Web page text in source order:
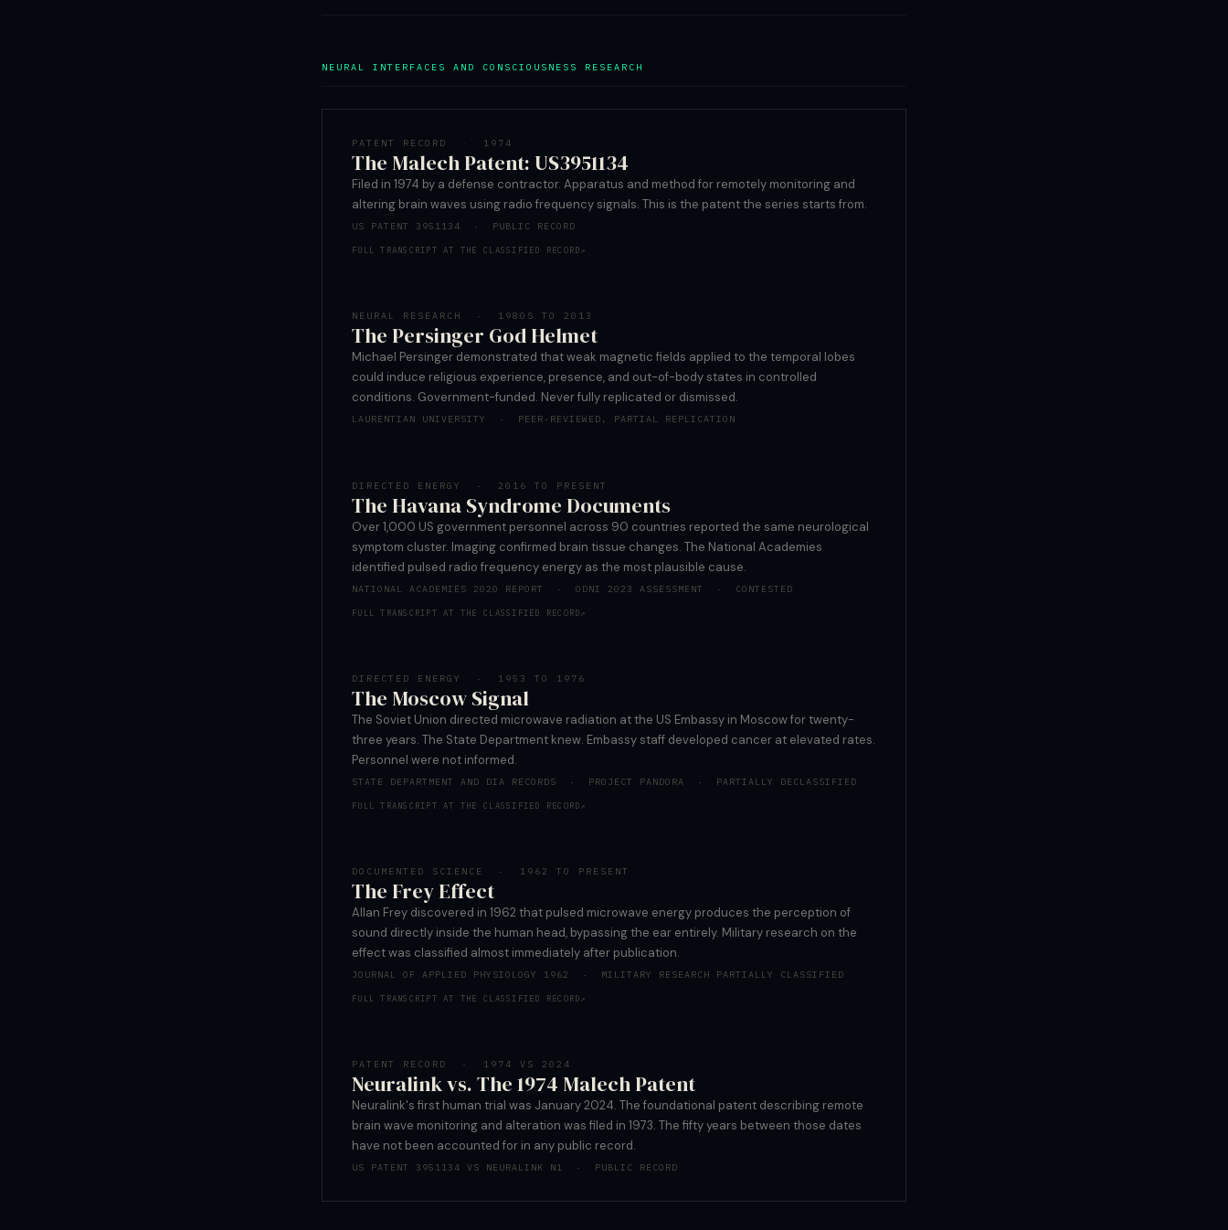
NEURAL INTERFACES AND CONSCIOUSNESS RESEARCH
PATENT RECORD · 1974
The Malech Patent: US3951134
Filed in 1974 by a defense contractor. Apparatus and method for remotely monitoring and
altering brain waves using radio frequency signals. This is the patent the series starts from.
US PATENT 3951134 · PUBLIC RECORD
FULL TRANSCRIPT AT THE CLASSIFIED RECORD ↗
NEURAL RESEARCH · 1980S TO 2013
The Persinger God Helmet
Michael Persinger demonstrated that weak magnetic fields applied to the temporal lobes
could induce religious experience, presence, and out-of-body states in controlled
conditions. Government-funded. Never fully replicated or dismissed.
LAURENTIAN UNIVERSITY · PEER-REVIEWED, PARTIAL REPLICATION
DIRECTED ENERGY · 2016 TO PRESENT
The Havana Syndrome Documents
Over 1,000 US government personnel across 90 countries reported the same neurological
symptom cluster. Imaging confirmed brain tissue changes. The National Academies
identified pulsed radio frequency energy as the most plausible cause.
NATIONAL ACADEMIES 2020 REPORT · ODNI 2023 ASSESSMENT · CONTESTED
FULL TRANSCRIPT AT THE CLASSIFIED RECORD ↗
DIRECTED ENERGY · 1953 TO 1976
The Moscow Signal
The Soviet Union directed microwave radiation at the US Embassy in Moscow for twenty-
three years. The State Department knew. Embassy staff developed cancer at elevated rates.
Personnel were not informed.
STATE DEPARTMENT AND DIA RECORDS · PROJECT PANDORA · PARTIALLY DECLASSIFIED
FULL TRANSCRIPT AT THE CLASSIFIED RECORD ↗
DOCUMENTED SCIENCE · 1962 TO PRESENT
The Frey Effect
Allan Frey discovered in 1962 that pulsed microwave energy produces the perception of
sound directly inside the human head, bypassing the ear entirely. Military research on the
effect was classified almost immediately after publication.
JOURNAL OF APPLIED PHYSIOLOGY 1962 · MILITARY RESEARCH PARTIALLY CLASSIFIED
FULL TRANSCRIPT AT THE CLASSIFIED RECORD ↗
PATENT RECORD · 1974 VS 2024
Neuralink vs. The 1974 Malech Patent
Neuralink's first human trial was January 2024. The foundational patent describing remote
brain wave monitoring and alteration was filed in 1973. The fifty years between those dates
have not been accounted for in any public record.
US PATENT 3951134 VS NEURALINK N1 · PUBLIC RECORD